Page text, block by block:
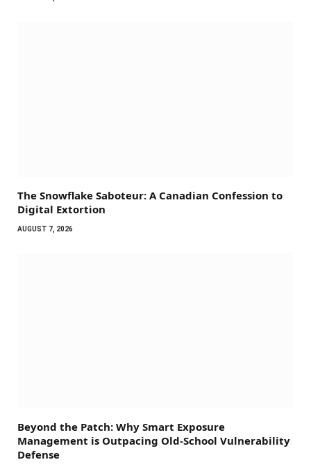
The Snowflake Saboteur: A Canadian Confession to
Digital Extortion
AUGUST 7, 2026
Beyond the Patch: Why Smart Exposure
Management is Outpacing Old-School Vulnerability
Defense